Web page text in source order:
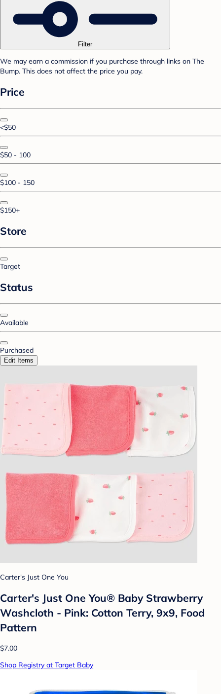
Filter
We may earn a commission if you purchase through links on The
Bump. This does not affect the price you pay.
Price
<$50
$50 - 100
$100 - 150
$150+
Store
Target
Status
Available
Purchased
Edit Items
Carter's Just One You
Carter's Just One You®️ Baby Strawberry
Washcloth - Pink: Cotton Terry, 9x9, Food
Pattern
$7.00
Shop Registry at Target Baby